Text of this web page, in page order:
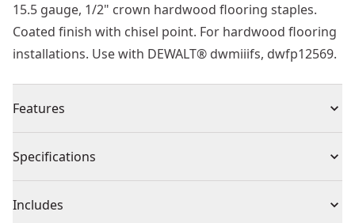
15.5 gauge, 1/2" crown hardwood flooring staples.
Coated finish with chisel point. For hardwood flooring
installations. Use with DEWALT® dwmiiifs, dwfp12569.
Features
Chisel point
1/2 " crown
Specifications
Product Type Flooring Staples
Includes